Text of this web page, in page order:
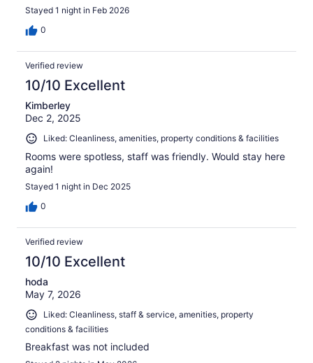
Stayed 1 night in Feb 2026
0
Verified review
10/10 Excellent
Kimberley
Dec 2, 2025
Liked: Cleanliness, amenities, property conditions & facilities
Rooms were spotless, staff was friendly. Would stay here
again!
Stayed 1 night in Dec 2025
0
Verified review
10/10 Excellent
hoda
May 7, 2026
Liked: Cleanliness, staff & service, amenities, property
conditions & facilities
Breakfast was not included